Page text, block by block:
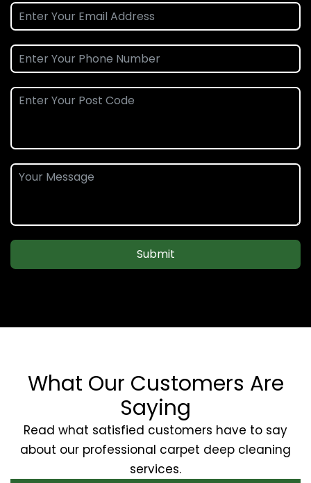
Submit
What Our Customers Are
Saying
Read what satisfied customers have to say
about our professional carpet deep cleaning
services.